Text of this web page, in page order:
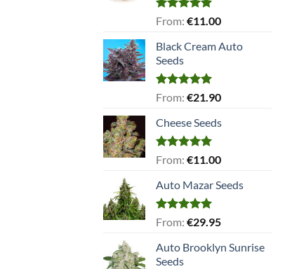
Rated5.00
From: €11.00
Black Cream Auto
Seeds
Rated5.00
From: €21.90
Cheese Seeds
Rated5.00
From: €11.00
Auto Mazar Seeds
Rated5.00
From: €29.95
Auto Brooklyn Sunrise
Seeds